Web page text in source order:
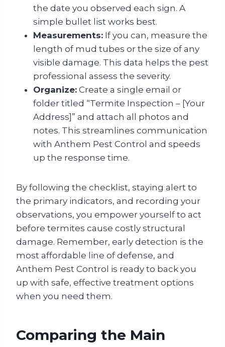
the date you observed each sign. A
simple bullet list works best.
Measurements: If you can, measure the
length of mud tubes or the size of any
visible damage. This data helps the pest
professional assess the severity.
Organize: Create a single email or
folder titled “Termite Inspection – [Your
Address]” and attach all photos and
notes. This streamlines communication
with Anthem Pest Control and speeds
up the response time.
By following the checklist, staying alert to
the primary indicators, and recording your
observations, you empower yourself to act
before termites cause costly structural
damage. Remember, early detection is the
most affordable line of defense, and
Anthem Pest Control is ready to back you
up with safe, effective treatment options
when you need them.
Comparing the Main